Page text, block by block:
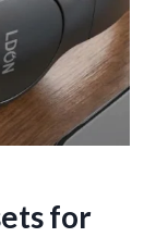
for